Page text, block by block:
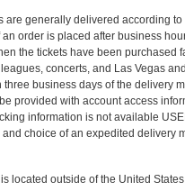
are generally delivered according
order is placed after business
the tickets have been
concerts, and Las Vegas
business days of the delivery
provided with account access
information is not available
choice of an expedited delivery
is located outside of the United